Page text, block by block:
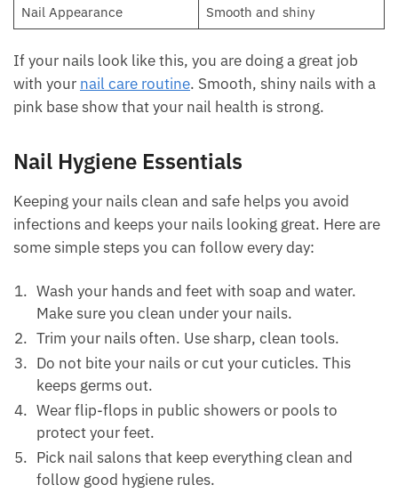
Nail Appearance Smooth and shiny
If your nails look like this, you are doing a great job
with your nail care routine. Smooth, shiny nails with a
pink base show that your nail health is strong.
Nail Hygiene Essentials
Keeping your nails clean and safe helps you avoid
infections and keeps your nails looking great. Here are
some simple steps you can follow every day:
Wash your hands and feet with soap and water.
Make sure you clean under your nails.
Trim your nails often. Use sharp, clean tools.
Do not bite your nails or cut your cuticles. This
keeps germs out.
Wear flip-flops in public showers or pools to
protect your feet.
Pick nail salons that keep everything clean and
follow good hygiene rules.